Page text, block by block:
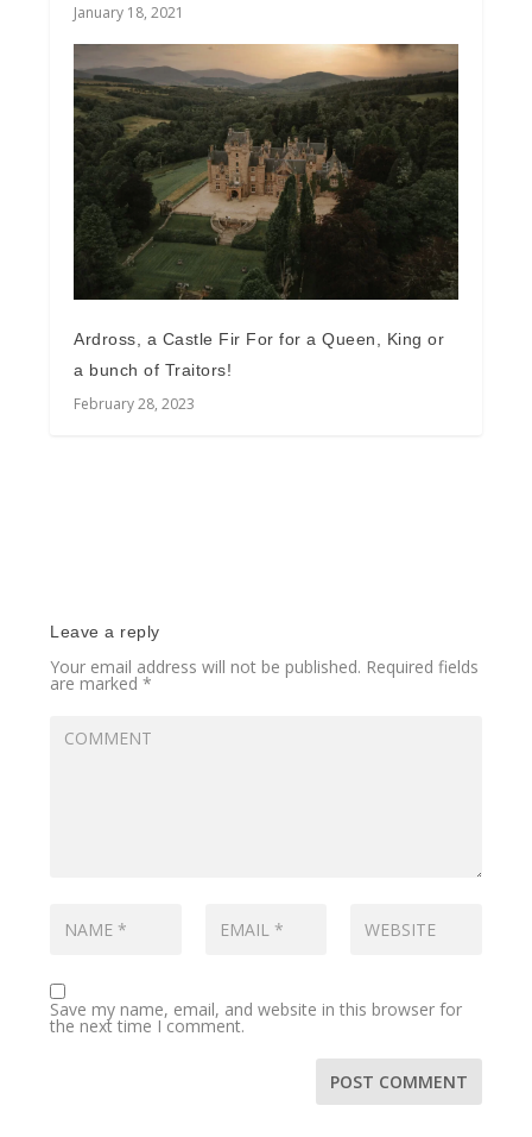
January 18, 2021
Ardross, a Castle Fir For for a Queen, King or
a bunch of Traitors!
February 28, 2023
Leave a reply
Your email address will not be published. Required fields
are marked*
Save my name, email, and website in this browser for
the next time I comment.